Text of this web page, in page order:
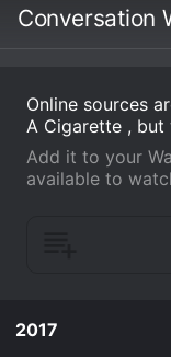
Conversation
Online sources
A Cigarette , but
Add it to your
available to
2017